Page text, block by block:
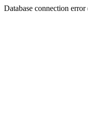
Database connection